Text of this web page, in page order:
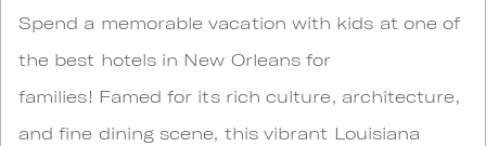
Spend a memorable vacation with kids at one of
the best hotels in New Orleans for
families! Famed for its rich culture, architecture,
and fine dining scene, this vibrant Louisiana